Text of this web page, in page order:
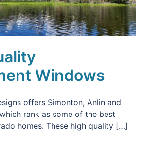
Windows
offers Simonton, Anlin and
rank as some of the best
homes. These high quality […]